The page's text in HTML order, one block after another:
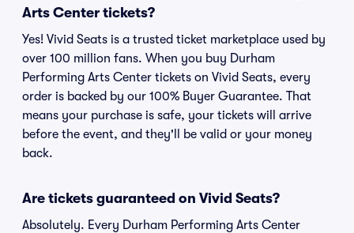
Arts Center tickets?
Yes! Vivid Seats is a trusted ticket marketplace used by
over 100 million fans. When you buy Durham
Performing Arts Center tickets on Vivid Seats, every
order is backed by our 100% Buyer Guarantee. That
means your purchase is safe, your tickets will arrive
before the event, and they'll be valid or your money
back.
Are tickets guaranteed on Vivid Seats?
Absolutely. Every Durham Performing Arts Center